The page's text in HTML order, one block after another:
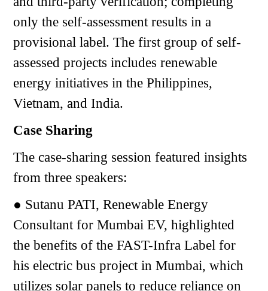
only the self-assessment results in a
provisional label. The first group of self-
assessed projects includes renewable
energy initiatives in the Philippines,
Vietnam, and India.
Case Sharing
The case-sharing session featured insights
from three speakers:
● Sutanu PATI, Renewable Energy
Consultant for Mumbai EV, highlighted
the benefits of the FAST-Infra Label for
his electric bus project in Mumbai, which
utilizes solar panels to reduce reliance on